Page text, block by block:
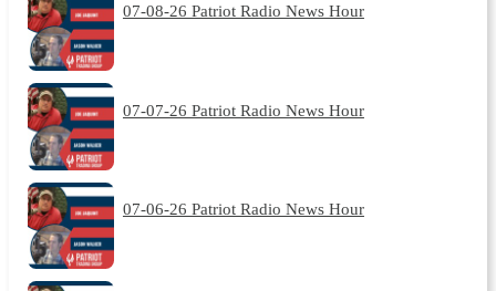
07-08-26 Patriot Radio News Hour
07-07-26 Patriot Radio News Hour
07-06-26 Patriot Radio News Hour